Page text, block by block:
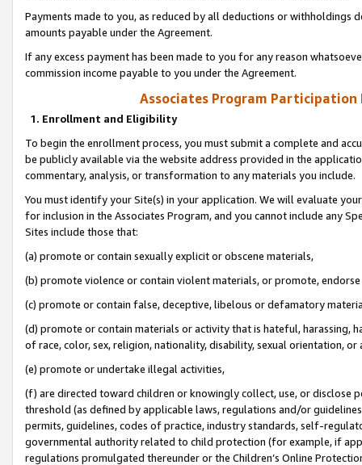
Payments made to you, as reduced by all deductions or
amounts payable under the Agreement.
If any excess payment has been made to you for any reason
commission income payable to you under the Agreement.
Associates Program Participation
1. Enrollment and Eligibility
To begin the enrollment process, you must submit a complete and
be publicly available via the website address provided in the
commentary, analysis, or transformation to any materials you include.
You must identify your Site(s) in your application. We will evaluate
for inclusion in the Associates Program, and you cannot include any
Sites include those that:
(a) promote or contain sexually explicit or obscene materials,
(b) promote violence or contain violent materials, or promote,
(c) promote or contain false, deceptive, libelous or defamatory
(d) promote or contain materials or activity that is hateful, harassing,
of race, color, sex, religion, nationality, disability, sexual orientation, or
(e) promote or undertake illegal activities,
(f) are directed toward children or knowingly collect, use, or
threshold (as defined by applicable laws, regulations and/or
permits, guidelines, codes of practice, industry standards, self-
governmental authority related to child protection (for example, if
regulations promulgated thereunder or the Children’s Online